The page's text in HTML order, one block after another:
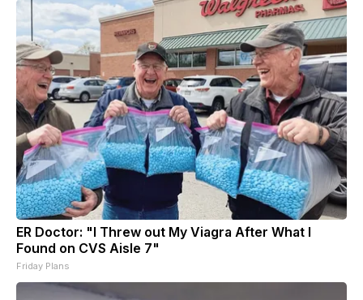
ER Doctor: "I Threw out My Viagra After What I
Found on CVS Aisle 7"
Friday Plans